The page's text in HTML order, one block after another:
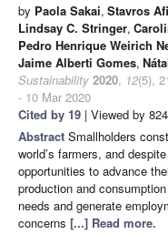
by Paola Sakai, Stavros
Lindsay C. Stringer,
Pedro Henrique Weirich
Jaime Alberti Gomes,
Sustainability 2020, 12(5),
- 10 Mar 2020
Cited by 19 | Viewed by
Abstract Smallholders
world’s farmers, and
opportunities to advance
production and
needs and generate
concerns [...] Read more.